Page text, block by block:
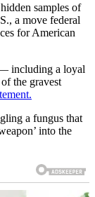
samples of
a move federal
for American
— including a loyal
the gravest
a fungus that
into the